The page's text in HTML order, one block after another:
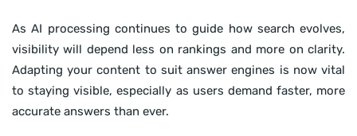
As AI processing continues to guide how search evolves,
visibility will depend less on rankings and more on clarity.
Adapting your content to suit answer engines is now vital
to staying visible, especially as users demand faster, more
accurate answers than ever.